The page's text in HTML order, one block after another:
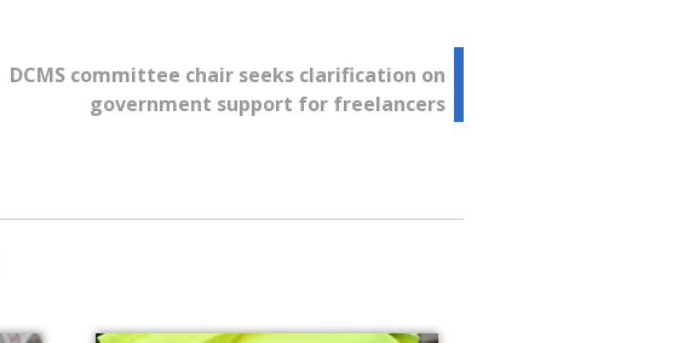
DCMS committee chair seeks clarification on
government support for freelancers